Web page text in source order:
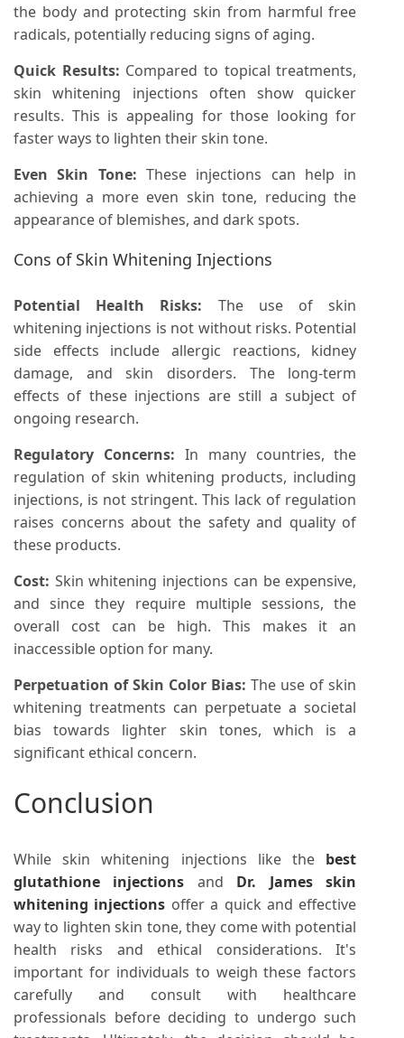
the body and protecting skin from harmful free
radicals, potentially reducing signs of aging.
Quick Results: Compared to topical treatments,
skin whitening injections often show quicker
results. This is appealing for those looking for
faster ways to lighten their skin tone.
Even Skin Tone: These injections can help in
achieving a more even skin tone, reducing the
appearance of blemishes, and dark spots.
Cons of Skin Whitening Injections
Potential Health Risks: The use of skin
whitening injections is not without risks. Potential
side effects include allergic reactions, kidney
damage, and skin disorders. The long-term
effects of these injections are still a subject of
ongoing research.
Regulatory Concerns: In many countries, the
regulation of skin whitening products, including
injections, is not stringent. This lack of regulation
raises concerns about the safety and quality of
these products.
Cost: Skin whitening injections can be expensive,
and since they require multiple sessions, the
overall cost can be high. This makes it an
inaccessible option for many.
Perpetuation of Skin Color Bias: The use of skin
whitening treatments can perpetuate a societal
bias towards lighter skin tones, which is a
significant ethical concern.
Conclusion
While skin whitening injections like the best
glutathione injections and Dr. James skin
whitening injections offer a quick and effective
way to lighten skin tone, they come with potential
health risks and ethical considerations. It's
important for individuals to weigh these factors
carefully and consult with healthcare
professionals before deciding to undergo such